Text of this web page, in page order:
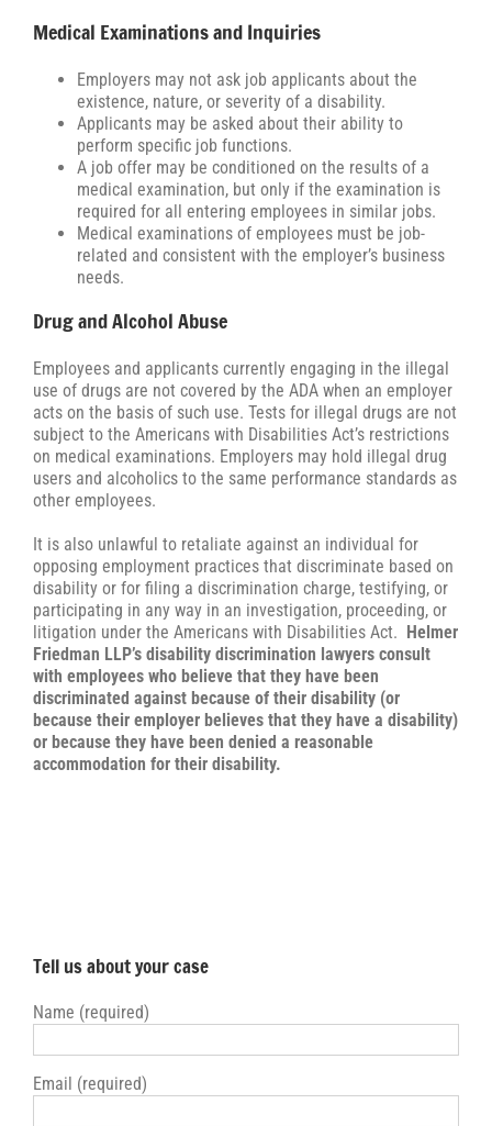
Medical Examinations and Inquiries
Employers may not ask job applicants about the
existence, nature, or severity of a disability.
Applicants may be asked about their ability to
perform specific job functions.
A job offer may be conditioned on the results of a
medical examination, but only if the examination is
required for all entering employees in similar jobs.
Medical examinations of employees must be job-
related and consistent with the employer’s business
needs.
Drug and Alcohol Abuse
Employees and applicants currently engaging in the illegal
use of drugs are not covered by the ADA when an employer
acts on the basis of such use. Tests for illegal drugs are not
subject to the Americans with Disabilities Act’s restrictions
on medical examinations. Employers may hold illegal drug
users and alcoholics to the same performance standards as
other employees.
It is also unlawful to retaliate against an individual for
opposing employment practices that discriminate based on
disability or for filing a discrimination charge, testifying, or
participating in any way in an investigation, proceeding, or
litigation under the Americans with Disabilities Act. Helmer
Friedman LLP’s disability discrimination lawyers consult
with employees who believe that they have been
discriminated against because of their disability (or
because their employer believes that they have a disability)
or because they have been denied a reasonable
accommodation for their disability.
Tell us about your case
Name (required)
Email (required)